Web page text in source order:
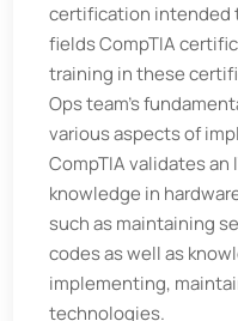
certification intended
fields CompTIA
training in these
Ops team’s
various aspects of
CompTIA validates an
knowledge in
such as maintaining
codes as well as
implementing,
technologies.